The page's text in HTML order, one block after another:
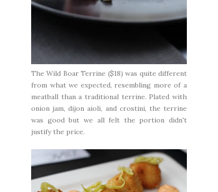
The Wild Boar Terrine ($18) was quite different
from what we expected, resembling more of a
meatball than a traditional terrine. Plated with
onion jam, dijon aioli, and crostini, the terrine
was good but we all felt the portion didn't
justify the price.